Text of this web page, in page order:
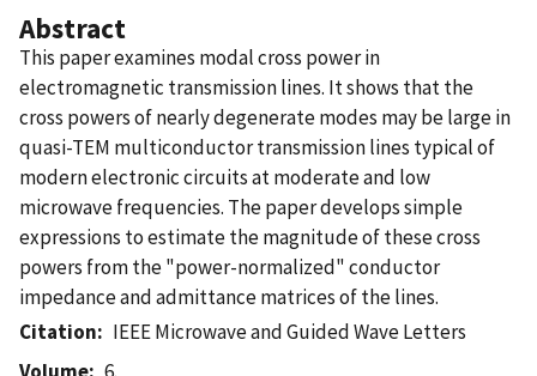
Abstract
This paper examines modal cross power in
electromagnetic transmission lines. It shows that the
cross powers of nearly degenerate modes may be large in
quasi-TEM multiconductor transmission lines typical of
modern electronic circuits at moderate and low
microwave frequencies. The paper develops simple
expressions to estimate the magnitude of these cross
powers from the "power-normalized" conductor
impedance and admittance matrices of the lines.
Citation
IEEE Microwave and Guided Wave Letters